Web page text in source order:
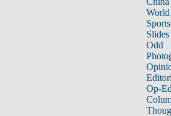
World
Sports
Slides
Odd
Op-